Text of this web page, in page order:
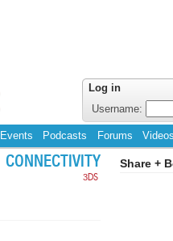
Log in
Username:
Events Podcasts Forums Videos
CONNECTIVITY
3DS
Share +